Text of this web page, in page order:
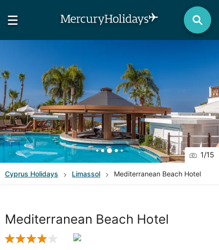
1/15
Cyprus Holidays Limassol Mediterranean Beach Hotel
Mediterranean Beach Hotel